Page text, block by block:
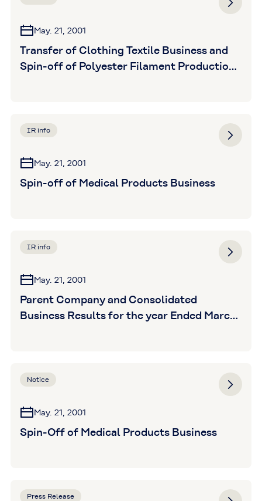
May. 21, 2001
Transfer of Clothing Textile Business and
Spin-off of Polyester Filament Production
IR info
May. 21, 2001
Spin-off of Medical Products Business
IR info
May. 21, 2001
Parent Company and Consolidated
Business Results for the year Ended March
Notice
May. 21, 2001
Spin-Off of Medical Products Business
Press Release